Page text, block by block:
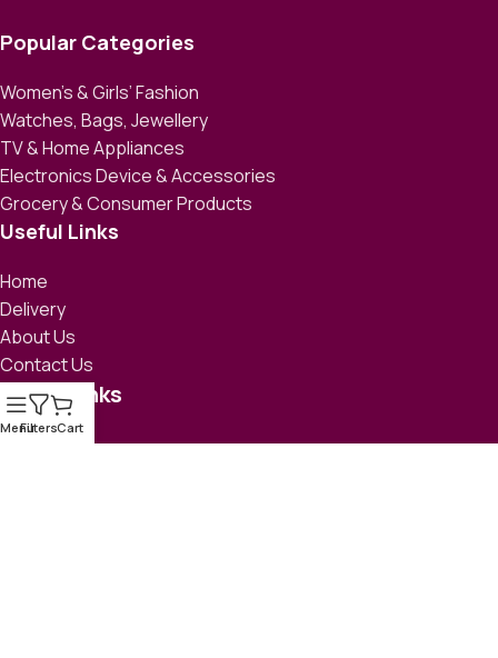
Popular Categories
Women’s & Girls’ Fashion
Watches, Bags, Jewellery
TV & Home Appliances
Electronics Device & Accessories
Grocery & Consumer Products
Useful Links
Home
Delivery
About Us
Contact Us
Social links
MenuFiltersCart